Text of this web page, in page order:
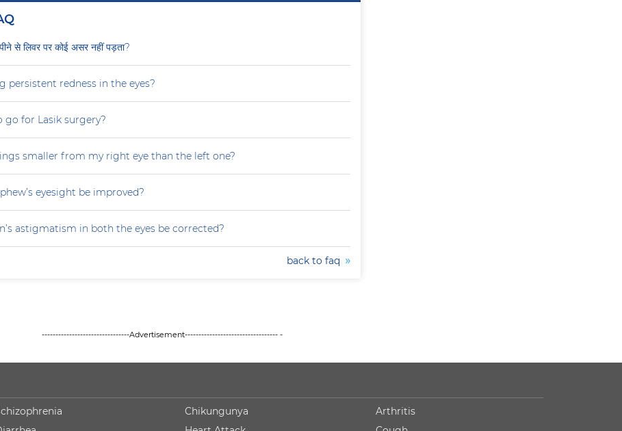
पीने से लिवर पर कोई असर नहीं पड़ता?
persistent redness in the eyes?
go for Lasik surgery?
smaller from my right eye than the left one?
eyesight be improved?
astigmatism in both the eyes be corrected?
back to faq
--------------------------------Advertisement---------------------------------- -
Chikungunya
Arthritis